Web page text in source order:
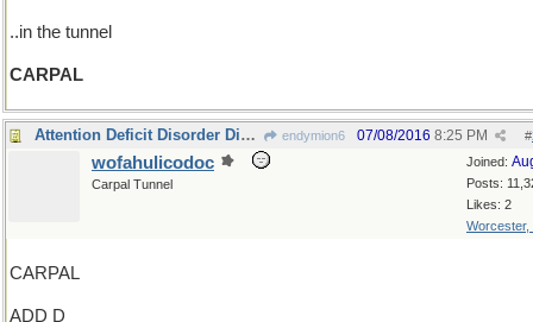
..in the tunnel
CARPAL
Attention Deficit Disorder Disease? endymion6 #
07/08/2016 8:25 PM
Joined:
Posts:
Likes: 2
Worcester,
wofahulicodoc
Carpal Tunnel
CARPAL
ADD D